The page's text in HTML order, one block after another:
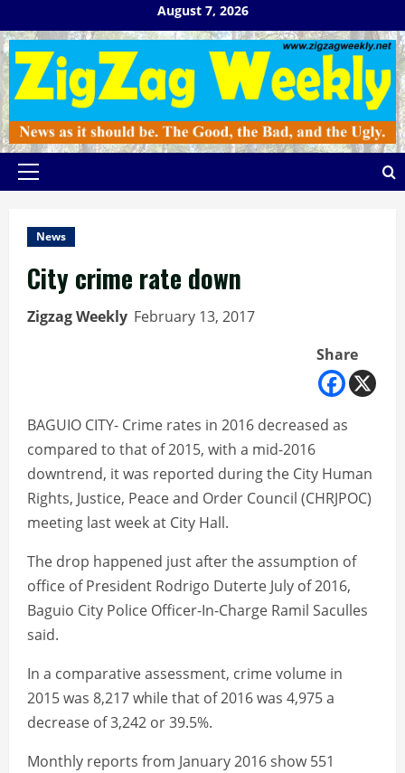
to
content
August 7, 2026
Primary
News
City crime rate down
Zigzag Weekly February 13, 2017
Share
BAGUIO CITY- Crime rates in 2016 decreased as
compared to that of 2015, with a mid-2016
downtrend, it was reported during the City Human
Rights, Justice, Peace and Order Council (CHRJPOC)
meeting last week at City Hall.
The drop happened just after the assumption of
office of President Rodrigo Duterte July of 2016,
Baguio City Police Officer-In-Charge Ramil Saculles
said.
In a comparative assessment, crime volume in
2015 was 8,217 while that of 2016 was 4,975 a
decrease of 3,242 or 39.5%.
Monthly reports from January 2016 show 551